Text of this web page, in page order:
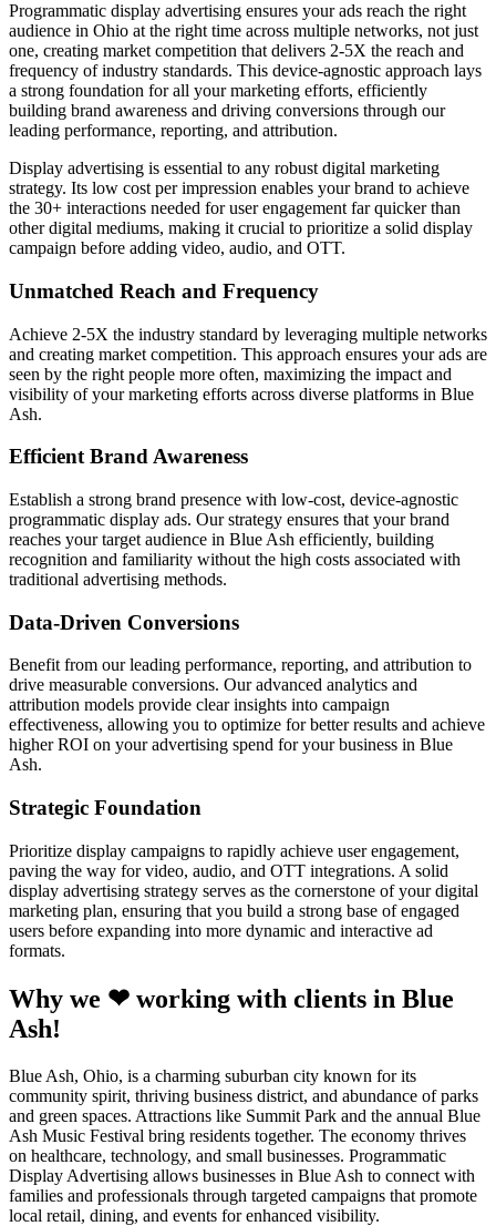
Programmatic display advertising ensures your ads reach the right
audience in Ohio at the right time across multiple networks, not just
one, creating market competition that delivers 2-5X the reach and
frequency of industry standards. This device-agnostic approach lays
a strong foundation for all your marketing efforts, efficiently
building brand awareness and driving conversions through our
leading performance, reporting, and attribution.
Display advertising is essential to any robust digital marketing
strategy. Its low cost per impression enables your brand to achieve
the 30+ interactions needed for user engagement far quicker than
other digital mediums, making it crucial to prioritize a solid display
campaign before adding video, audio, and OTT.
Unmatched Reach and Frequency
Achieve 2-5X the industry standard by leveraging multiple networks
and creating market competition. This approach ensures your ads are
seen by the right people more often, maximizing the impact and
visibility of your marketing efforts across diverse platforms in Blue
Ash.
Efficient Brand Awareness
Establish a strong brand presence with low-cost, device-agnostic
programmatic display ads. Our strategy ensures that your brand
reaches your target audience in Blue Ash efficiently, building
recognition and familiarity without the high costs associated with
traditional advertising methods.
Data-Driven Conversions
Benefit from our leading performance, reporting, and attribution to
drive measurable conversions. Our advanced analytics and
attribution models provide clear insights into campaign
effectiveness, allowing you to optimize for better results and achieve
higher ROI on your advertising spend for your business in Blue
Ash.
Strategic Foundation
Prioritize display campaigns to rapidly achieve user engagement,
paving the way for video, audio, and OTT integrations. A solid
display advertising strategy serves as the cornerstone of your digital
marketing plan, ensuring that you build a strong base of engaged
users before expanding into more dynamic and interactive ad
formats.
Why we ❤ working with clients in Blue
Ash!
Blue Ash, Ohio, is a charming suburban city known for its
community spirit, thriving business district, and abundance of parks
and green spaces. Attractions like Summit Park and the annual Blue
Ash Music Festival bring residents together. The economy thrives
on healthcare, technology, and small businesses. Programmatic
Display Advertising allows businesses in Blue Ash to connect with
families and professionals through targeted campaigns that promote
local retail, dining, and events for enhanced visibility.